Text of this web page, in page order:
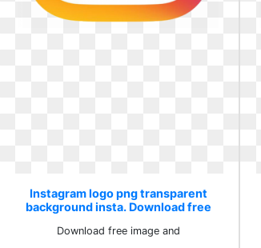
Instagram logo png transparent
background insta. Download free
Download free image and